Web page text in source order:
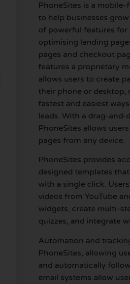
PhoneSites is a
to help businesses
of powerful features for
optimising landing
pages and checkout
features a proprietary
allows users to create
their phone or desktop,
fastest and easiest
leads. With a drag-and-
PhoneSites allows
pages from any device.
PhoneSites provides
designed templates
with a single click.
videos from YouTube
widgets, create multi-
quizzes, and integrate
Automation and
PhoneSites, allowing
and automatically
email systems allow